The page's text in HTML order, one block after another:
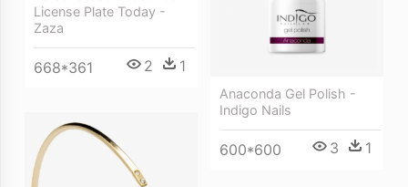
License Plate Today -
Zaza
668*361 2 1
Anaconda Gel Polish -
Indigo Nails
600*600 3 1